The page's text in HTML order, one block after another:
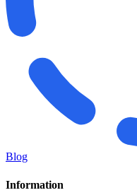
Blog
Information